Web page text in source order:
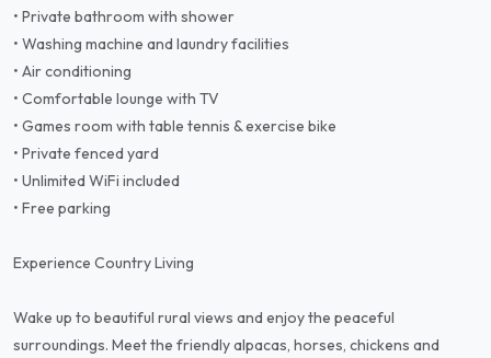
• Private bathroom with shower
• Washing machine and laundry facilities
• Air conditioning
• Comfortable lounge with TV
• Games room with table tennis & exercise bike
• Private fenced yard
• Unlimited WiFi included
• Free parking
Experience Country Living
Wake up to beautiful rural views and enjoy the peaceful
surroundings. Meet the friendly alpacas, horses, chickens and